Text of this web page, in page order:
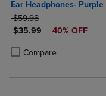
Ear Headphones- Purple
ORIGINAL PRICE
$59.98
DISCOUNTED PRICE
$35.99 40% OFF
Compare
Product added, Select 2
Product removed, Select